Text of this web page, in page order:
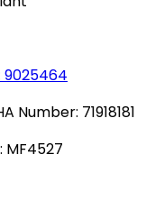
9025464
Number: 71918181
MF4527